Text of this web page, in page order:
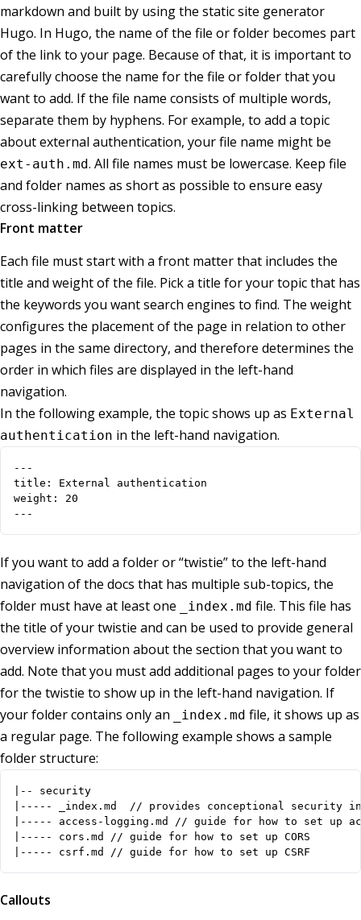
markdown and built by using the static site generator
Hugo. In Hugo, the name of the file or folder becomes part
of the link to your page. Because of that, it is important to
carefully choose the name for the file or folder that you
want to add. If the file name consists of multiple words,
separate them by hyphens. For example, to add a topic
about external authentication, your file name might be
ext-auth.md. All file names must be lowercase. Keep file
and folder names as short as possible to ensure easy
cross-linking between topics.
Front matter
Each file must start with a front matter that includes the
title and weight of the file. Pick a title for your topic that has
the keywords you want search engines to find. The weight
configures the placement of the page in relation to other
pages in the same directory, and therefore determines the
order in which files are displayed in the left-hand
navigation.
In the following example, the topic shows up as External
authentication in the left-hand navigation.
---
title: External authentication
weight: 20
---
If you want to add a folder or “twistie” to the left-hand
navigation of the docs that has multiple sub-topics, the
folder must have at least one
_index.md file. This file has
the title of your twistie and can be used to provide general
overview information about the section that you want to
add. Note that you must add additional pages to your folder
for the twistie to show up in the left-hand navigation. If
your folder contains only an
_index.md file, it shows up as
a regular page. The following example shows a sample
folder structure:
|-- security
|----- _index.md  // provides conceptional security
|----- access-logging.md // guide for how to set up
|----- cors.md // guide for how to set up CORS
|----- csrf.md // guide for how to set up CSRF
Callouts